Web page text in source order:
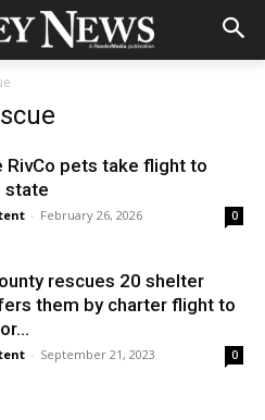
RivCo pets take flight to
state
- February 26, 2026 0
rescues 20 shelter
them by charter flight to
- September 21, 2023 0